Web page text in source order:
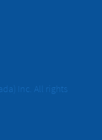
Inc. All rights